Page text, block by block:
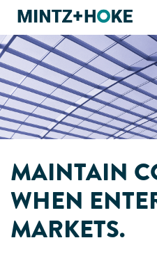
MAINTAIN
WHEN
MARKETS.